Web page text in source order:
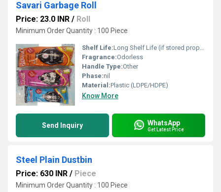
Savari Garbage Roll
Price: 23.0 INR / Roll
Minimum Order Quantity : 100 Piece
Shelf Life:Long Shelf Life (if stored properly) Week
Fragrance:Odorless
Handle Type:Other
Phase:nil
Material:Plastic (LDPE/HDPE)
Know More
Send Inquiry WhatsApp
Get Latest Price
Steel Plain Dustbin
Price: 630 INR / Piece
Minimum Order Quantity : 100 Piece